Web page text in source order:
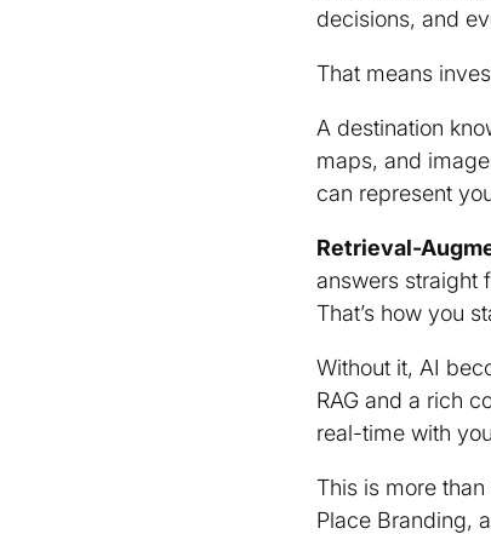
decisions, and
That means
A destination
maps, and
can represent
Retrieval-
answers straight
That’s how you
Without it, AI
RAG and a rich
real-time with
This is more
Place Branding,